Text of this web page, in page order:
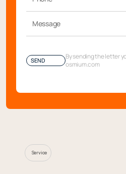
SEND By sending the letter
osmium.com
Service